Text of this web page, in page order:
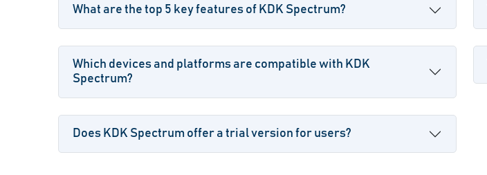
What are the top 5 key features of KDK Spectrum?
Which devices and platforms are compatible with KDK
Spectrum?
Does KDK Spectrum offer a trial version for users?